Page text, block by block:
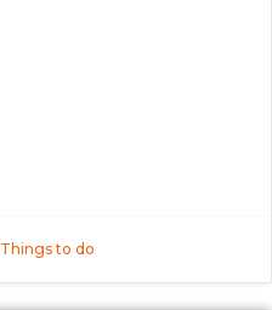
Things to do